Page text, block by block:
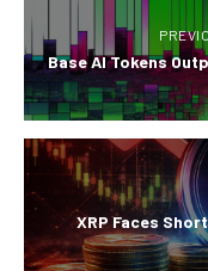
Base AI Tokens
XRP Faces